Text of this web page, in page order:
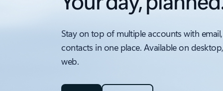
Stay on top of multiple accounts with
contacts in one place. Available on
web.